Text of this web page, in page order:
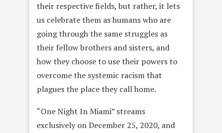
their respective fields, but rather, it lets
us celebrate them as humans who are
going through the same struggles as
their fellow brothers and sisters, and
how they choose to use their powers to
overcome the systemic racism that
plagues the place they call home.
“One Night In Miami” streams
exclusively on December 25, 2020, and